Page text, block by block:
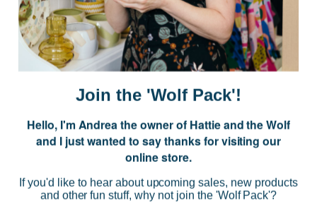
Taratata
Super Miao Earrings 02708
$66.00
Join the 'Wolf Pack'!
Hello, I'm Andrea the owner of Hattie and the Wolf
and I just wanted to say thanks for visiting our
online store.
If you'd like to hear about upcoming sales, new products
and other fun stuff, why not join the 'Wolf Pack'?